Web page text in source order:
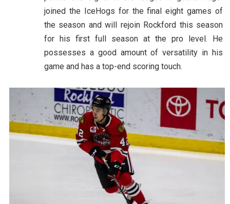
joined the IceHogs for the final eight games of
the season and will rejoin Rockford this season
for his first full season at the pro level. He
possesses a good amount of versatility in his
game and has a top-end scoring touch.